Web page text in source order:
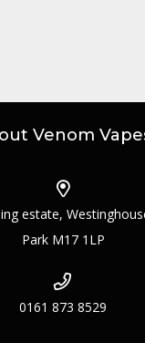
Venom
estate,
Park M17 1LP
0161 873 8529